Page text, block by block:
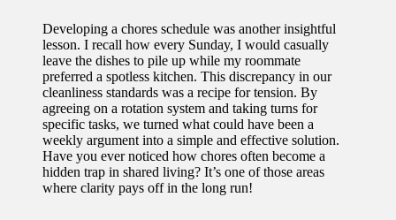
Developing a chores schedule was another insightful
lesson. I recall how every Sunday, I would casually
leave the dishes to pile up while my roommate
preferred a spotless kitchen. This discrepancy in our
cleanliness standards was a recipe for tension. By
agreeing on a rotation system and taking turns for
specific tasks, we turned what could have been a
weekly argument into a simple and effective solution.
Have you ever noticed how chores often become a
hidden trap in shared living? It’s one of those areas
where clarity pays off in the long run!